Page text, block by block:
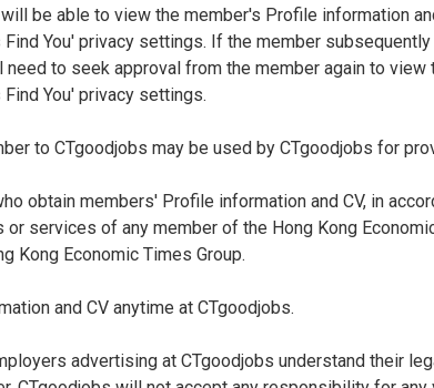
be able to view the member's Profile information
You' privacy settings. If the member
to seek approval from the member again to view
You' privacy settings.
to CTgoodjobs may be used by CTgoodjobs for
obtain members' Profile information and CV, in
services of any member of the Hong Kong
Kong Economic Times Group.
and CV anytime at CTgoodjobs.
advertising at CTgoodjobs understand their